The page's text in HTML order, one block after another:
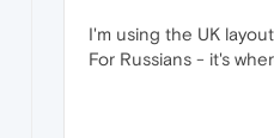
I'm using the UK
For Russians - it's